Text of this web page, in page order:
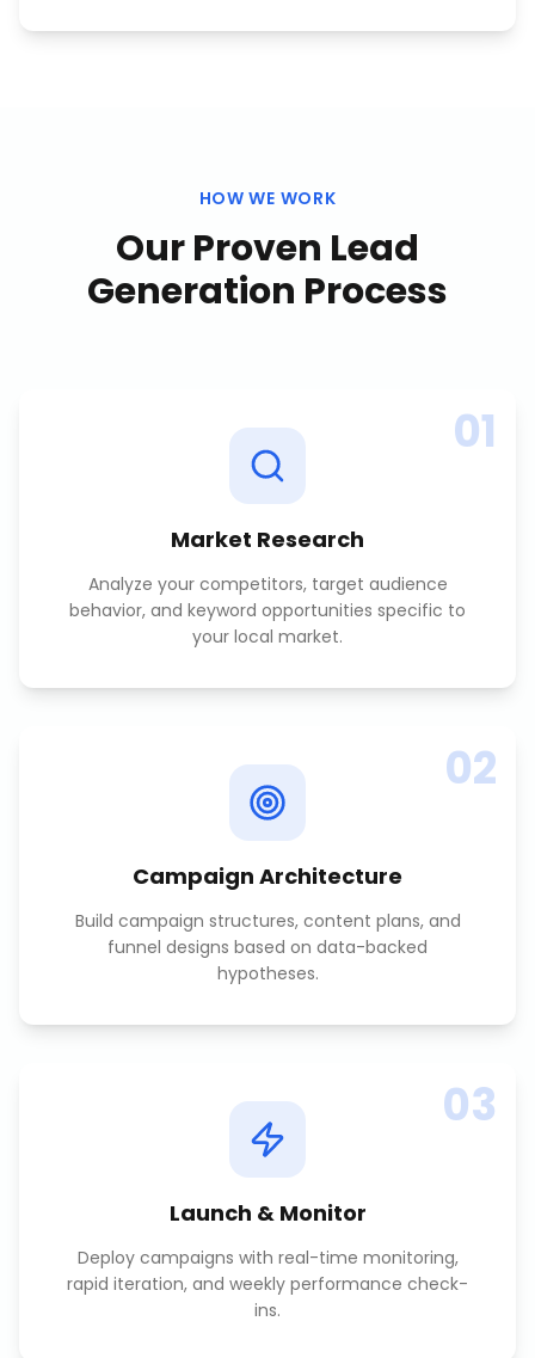
HOW WE WORK
Our Proven Lead
Generation Process
01
Market Research
Analyze your competitors, target audience
behavior, and keyword opportunities specific to
your local market.
02
Campaign Architecture
Build campaign structures, content plans, and
funnel designs based on data-backed
hypotheses.
03
Launch & Monitor
Deploy campaigns with real-time monitoring,
rapid iteration, and weekly performance check-
ins.